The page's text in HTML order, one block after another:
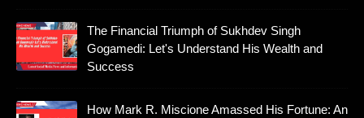
The Financial Triumph of Sukhdev Singh
Gogamedi: Let's Understand His Wealth and
Success
How Mark R. Miscione Amassed His Fortune: An